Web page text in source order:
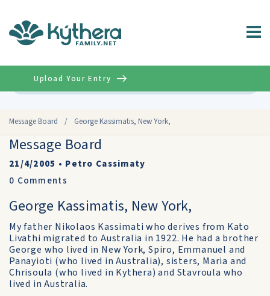
Message Board / George Kassimatis, New York,
Upload Your Entry
Message Board
21/4/2005 • Petro Cassimaty
0 Comments
George Kassimatis, New York,
My father Nikolaos Kassimati who derives from Kato
Livathi migrated to Australia in 1922. He had a brother
George who lived in New York, Spiro, Emmanuel and
Panayioti (who lived in Australia), sisters, Maria and
Chrisoula (who lived in Kythera) and Stavroula who
lived in Australia.